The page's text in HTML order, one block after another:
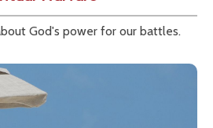
God's power for our battles.